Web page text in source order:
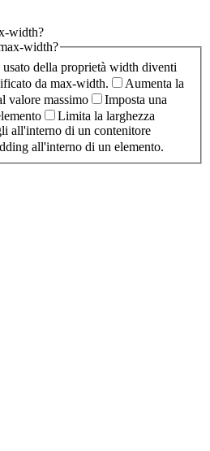
width?
width?
della proprietà width diventi
da max-width.
Aumenta la
valore massimo
Imposta una
Limita la larghezza
all'interno di un contenitore
all'interno di un elemento.